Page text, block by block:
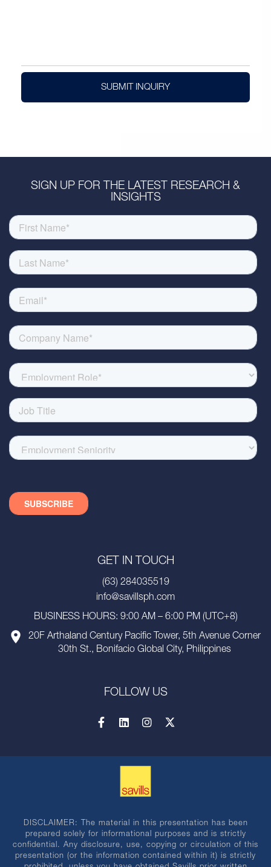
SUBMIT INQUIRY
SIGN UP FOR THE LATEST RESEARCH &
INSIGHTS
GET IN TOUCH
(63) 284035519
info@savillsph.com
BUSINESS HOURS: 9:00 AM – 6:00 PM (UTC+8)
20F Arthaland Century Pacific Tower, 5th Avenue Corner
30th St., Bonifacio Global City, Philippines
FOLLOW US
DISCLAIMER: The material in this presentation has been
prepared solely for informational purposes and is strictly
confidential. Any disclosure, use, copying or circulation of this
presentation (or the information contained within it) is strictly